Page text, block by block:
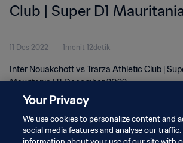
Club | Super D1
11 Des 2022 1menit 12detik
Inter Nouakchott vs Trarza Athletic Club |
Mauritania | 11 December 2022
Your Privacy
We use cookies to personalize content and
social media features and analyse our traffic.